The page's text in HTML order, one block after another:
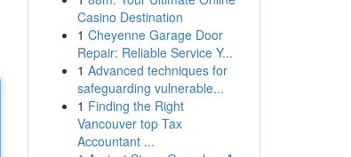
Casino Destination
1 Cheyenne Garage Door
Repair: Reliable Service Y...
1 Advanced techniques for
safeguarding vulnerable...
1 Finding the Right
Vancouver top Tax
Accountant ...